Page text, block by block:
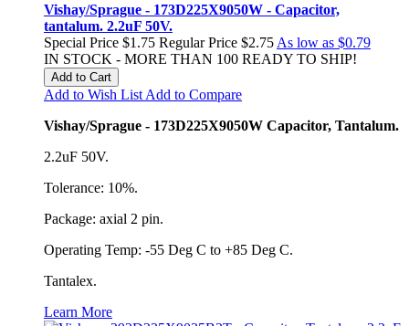
Vishay/Sprague - 173D225X9050W - Capacitor,
tantalum. 2.2uF 50V.
Special Price $1.75 Regular Price $2.75 As low as $0.79
IN STOCK - MORE THAN 100 READY TO SHIP!
Add to Cart
Add to Wish List Add to Compare
Vishay/Sprague - 173D225X9050W Capacitor, Tantalum.
2.2uF 50V.
Tolerance: 10%.
Package: axial 2 pin.
Operating Temp: -55 Deg C to +85 Deg C.
Tantalex.
Learn More